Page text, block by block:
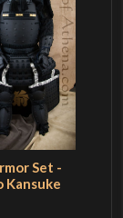
Set -
Kansuke